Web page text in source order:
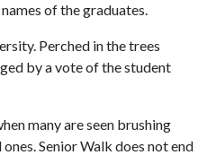
of the graduates.
Perched in the trees
by a vote of the student
many are seen brushing
Senior Walk does not end